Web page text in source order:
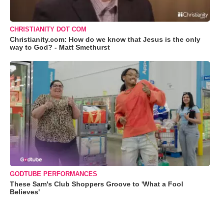
CHRISTIANITY DOT COM
Christianity.com: How do we know that Jesus is the only
way to God? - Matt Smethurst
GODTUBE PERFORMANCES
These Sam's Club Shoppers Groove to 'What a Fool
Believes'